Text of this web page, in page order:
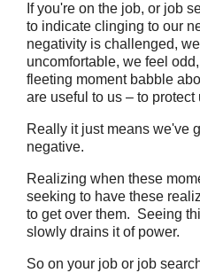
If you're on the job, or job
to indicate clinging to our
negativity is challenged,
uncomfortable, we feel
fleeting moment babble
are useful to us – to protect
Really it just means we've
negative.
Realizing when these
seeking to have these
to get over them. Seeing
slowly drains it of power.
So on your job or job